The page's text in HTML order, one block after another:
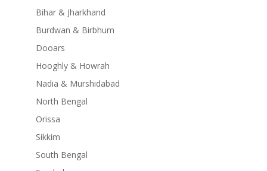
Bihar & Jharkhand
Burdwan & Birbhum
Dooars
Hooghly & Howrah
Nadia & Murshidabad
North Bengal
Orissa
Sikkim
South Bengal